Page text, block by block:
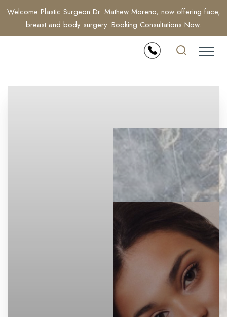
Welcome Plastic Surgeon Dr. Mathew Moreno, now offering face,
breast and body surgery. Booking Consultations Now.
Accessibility Menu
Highlight Links